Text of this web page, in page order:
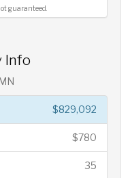
guaranteed.
Info
$829,092
$780
35